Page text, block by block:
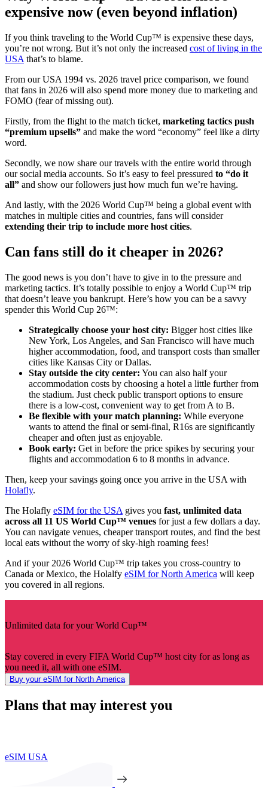
expensive now (even beyond inflation)
If you think traveling to the World Cup™ is expensive these days,
you’re not wrong. But it’s not only the increased cost of living in the
USA that’s to blame.
From our USA 1994 vs. 2026 travel price comparison, we found
that fans in 2026 will also spend more money due to marketing and
FOMO (fear of missing out).
Firstly, from the flight to the match ticket, marketing tactics push
“premium upsells” and make the word “economy” feel like a dirty
word.
Secondly, we now share our travels with the entire world through
our social media accounts. So it’s easy to feel pressured to “do it
all” and show our followers just how much fun we’re having.
And lastly, with the 2026 World Cup™ being a global event with
matches in multiple cities and countries, fans will consider
extending their trip to include more host cities.
Can fans still do it cheaper in 2026?
The good news is you don’t have to give in to the pressure and
marketing tactics. It’s totally possible to enjoy a World Cup™ trip
that doesn’t leave you bankrupt. Here’s how you can be a savvy
spender this World Cup 26™:
Strategically choose your host city: Bigger host cities like
New York, Los Angeles, and San Francisco will have much
higher accommodation, food, and transport costs than smaller
cities like Kansas City or Dallas.
Stay outside the city center: You can also half your
accommodation costs by choosing a hotel a little further from
the stadium. Just check public transport options to ensure
there is a low-cost, convenient way to get from A to B.
Be flexible with your match planning: While everyone
wants to attend the final or semi-final, R16s are significantly
cheaper and often just as enjoyable.
Book early: Get in before the price spikes by securing your
flights and accommodation 6 to 8 months in advance.
Then, keep your savings going once you arrive in the USA with
Holafly.
The Holafly eSIM for the USA gives you fast, unlimited data
across all 11 US World Cup™ venues for just a few dollars a day.
You can navigate venues, cheaper transport routes, and find the best
local eats without the worry of sky-high roaming fees!
And if your 2026 World Cup™ trip takes you cross-country to
Canada or Mexico, the Holalfy eSIM for North America will keep
you covered in all regions.
Unlimited data for your World Cup™
Stay covered in every FIFA World Cup™ host city for as long as
you need it, all with one eSIM.
Buy your eSIM for North America
Plans that may interest you
eSIM USA